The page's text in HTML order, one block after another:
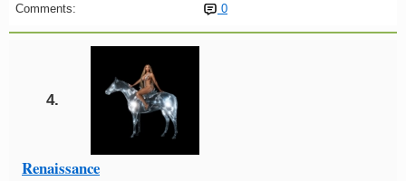
Comments:
0
4.
Renaissance